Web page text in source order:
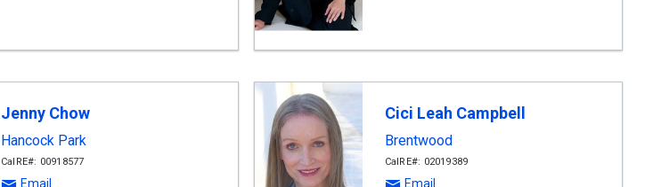
Jenny Chow
Hancock Park
CalRE#: 00918577
Email
Cici Leah Campbell
Brentwood
CalRE#: 02019389
Email